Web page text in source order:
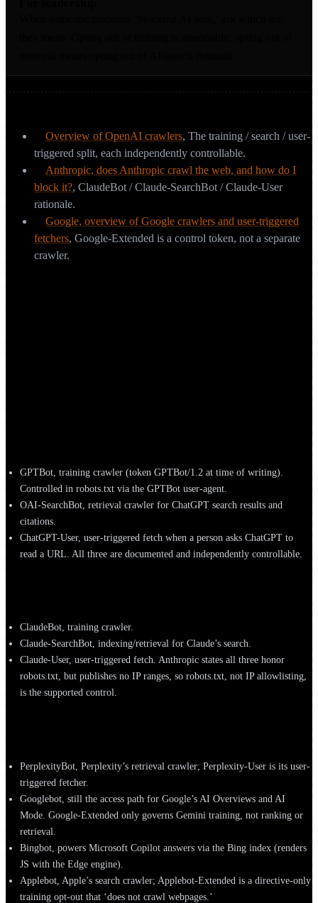
Sources & further reading
Overview of OpenAI crawlers, The training / search / user-
triggered split, each independently controllable.
Anthropic, does Anthropic crawl the web, and how do I
block it?, ClaudeBot / Claude-SearchBot / Claude-User
rationale.
Google, overview of Google crawlers and user-triggered
fetchers, Google-Extended is a control token, not a separate
crawler.
Which AI crawlers should you know by
name?
A working roster of the agents most likely to show up in your logs,
grouped by operator. User-agent tokens and IP ranges change often,
confirm the current values against each operator’s official docs
before writing rules.
OpenAI
GPTBot, training crawler (token GPTBot/1.2 at time of writing).
Controlled in robots.txt via the GPTBot user-agent.
OAI-SearchBot, retrieval crawler for ChatGPT search results and
citations.
ChatGPT-User, user-triggered fetch when a person asks ChatGPT to
read a URL. All three are documented and independently controllable.
Anthropic
ClaudeBot, training crawler.
Claude-SearchBot, indexing/retrieval for Claude’s search.
Claude-User, user-triggered fetch. Anthropic states all three honor
robots.txt, but publishes no IP ranges, so robots.txt, not IP allowlisting,
is the supported control.
Perplexity, Google, Microsoft, Apple & others
PerplexityBot, Perplexity’s retrieval crawler; Perplexity-User is its user-
triggered fetcher.
Googlebot, still the access path for Google’s AI Overviews and AI
Mode. Google-Extended only governs Gemini training, not ranking or
retrieval.
Bingbot, powers Microsoft Copilot answers via the Bing index (renders
JS with the Edge engine).
Applebot, Apple’s search crawler; Applebot-Extended is a directive-only
training opt-out that ‘does not crawl webpages.’